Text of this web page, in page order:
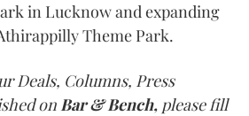
in Lucknow and expanding
Theme Park.
Deals, Columns, Press
on Bar & Bench, please fill